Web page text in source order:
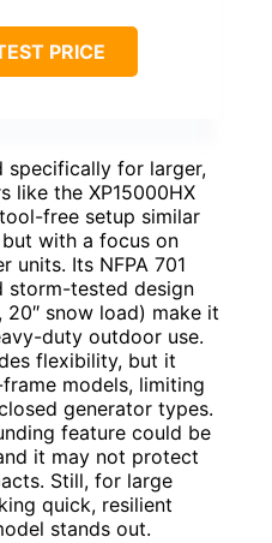
PRICE
specifically for larger,
like the XP15000HX
free setup similar
with a focus on
units. Its NFPA 701
storm-tested design
20″ snow load) make it
duty outdoor use.
flexibility, but it
models, limiting
generator types.
feature could be
it may not protect
Still, for large
quick, resilient
stands out.